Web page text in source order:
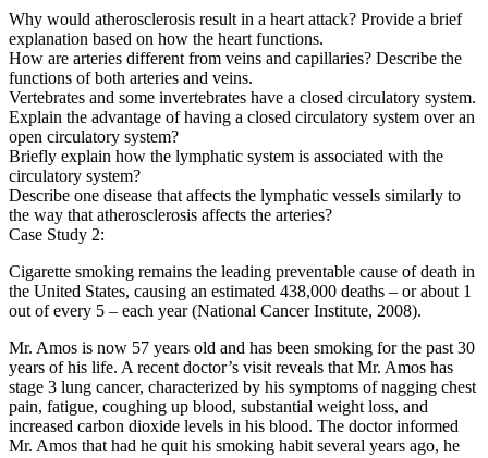
Why would atherosclerosis result in a heart attack? Provide a brief
explanation based on how the heart functions.
How are arteries different from veins and capillaries? Describe the
functions of both arteries and veins.
Vertebrates and some invertebrates have a closed circulatory system.
Explain the advantage of having a closed circulatory system over an
open circulatory system?
Briefly explain how the lymphatic system is associated with the
circulatory system?
Describe one disease that affects the lymphatic vessels similarly to
the way that atherosclerosis affects the arteries?
Case Study 2:
Cigarette smoking remains the leading preventable cause of death in
the United States, causing an estimated 438,000 deaths – or about 1
out of every 5 – each year (National Cancer Institute, 2008).
Mr. Amos is now 57 years old and has been smoking for the past 30
years of his life. A recent doctor’s visit reveals that Mr. Amos has
stage 3 lung cancer, characterized by his symptoms of nagging chest
pain, fatigue, coughing up blood, substantial weight loss, and
increased carbon dioxide levels in his blood. The doctor informed
Mr. Amos that had he quit his smoking habit several years ago, he